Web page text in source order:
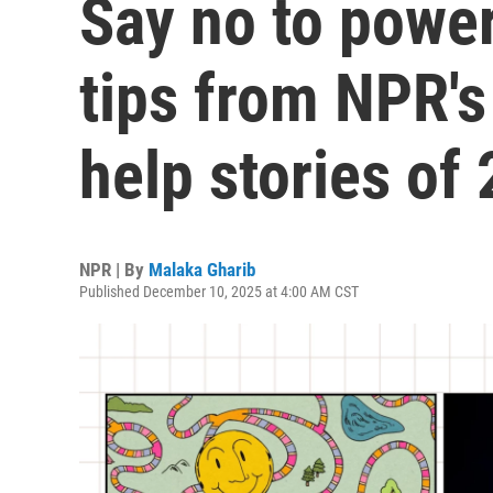
Say no to
tips from
help stories of
NPR | By Malaka Gharib
Published December 10, 2025 at 4:00 AM CST